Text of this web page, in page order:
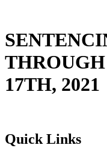
17TH, 2021
Quick Links